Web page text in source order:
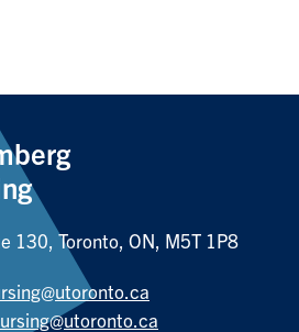
130, Toronto, ON, M5T 1P8